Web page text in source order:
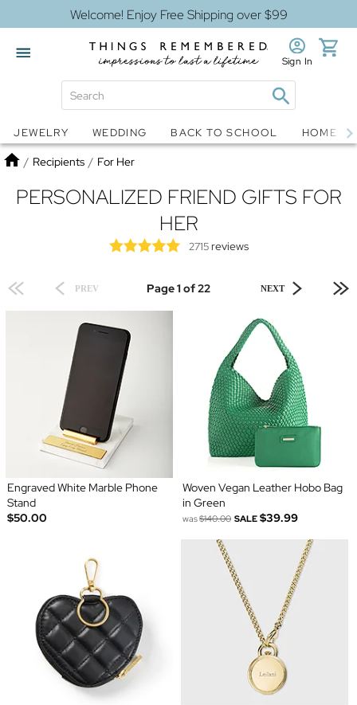
Welcome! Enjoy Free Shipping over $99
Snow Globes Jewelry
Sign In
JEWELRY WEDDING BACK TO SCHOOL HOME
Home
/ Recipients / For Her
PERSONALIZED FRIEND GIFTS FOR
HER
2715reviews
PREV Page 1 of 22 NEXT
Engraved White Marble Phone
Stand
$50.00
Woven Vegan Leather Hobo Bag
in Green
was$140.00 SALE $39.99